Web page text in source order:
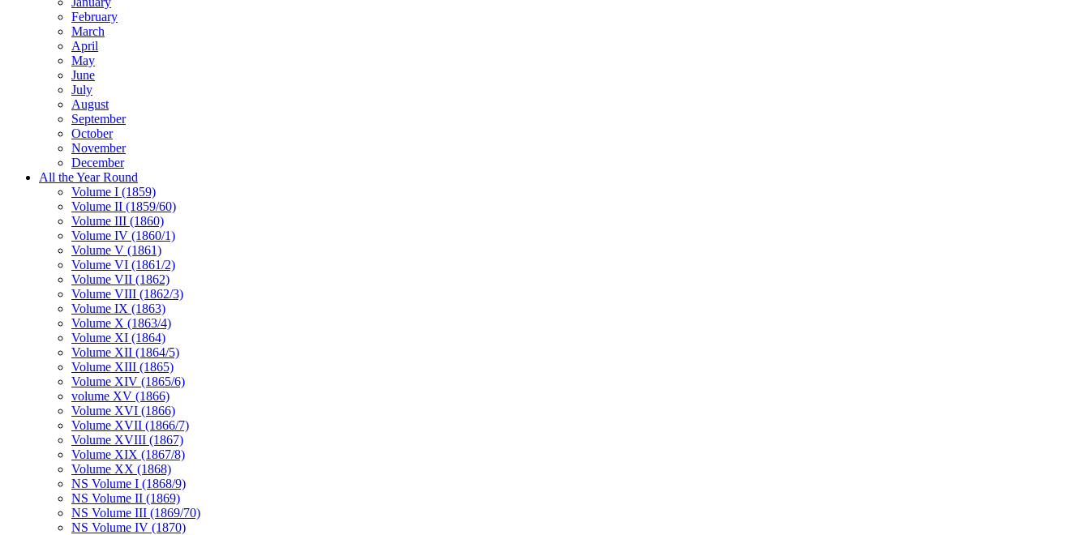
February
March
April
May
June
July
August
September
October
November
December
All the Year Round
Volume I (1859)
Volume II (1859/60)
Volume III (1860)
Volume IV (1860/1)
Volume V (1861)
Volume VI (1861/2)
Volume VII (1862)
Volume VIII (1862/3)
Volume IX (1863)
Volume X (1863/4)
Volume XI (1864)
Volume XII (1864/5)
Volume XIII (1865)
Volume XIV (1865/6)
volume XV (1866)
Volume XVI (1866)
Volume XVII (1866/7)
Volume XVIII (1867)
Volume XIX (1867/8)
Volume XX (1868)
NS Volume I (1868/9)
NS Volume II (1869)
NS Volume III (1869/70)
NS Volume IV (1870)